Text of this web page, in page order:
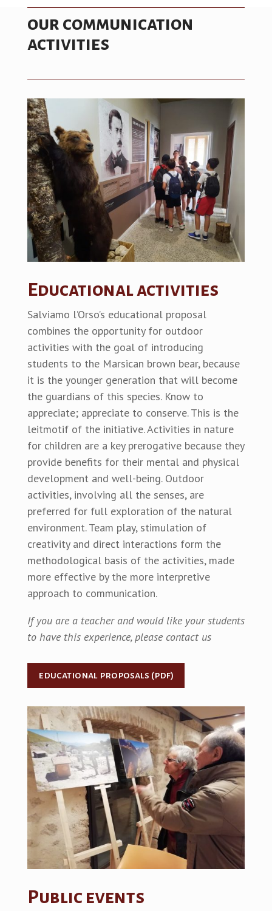
our communication
activities
Educational activities
Salviamo l’Orso’s educational proposal
combines the opportunity for outdoor
activities with the goal of introducing
students to the Marsican brown bear, because
it is the younger generation that will become
the guardians of this species. Know to
appreciate; appreciate to conserve. This is the
leitmotif of the initiative. Activities in nature
for children are a key prerogative because they
provide benefits for their mental and physical
development and well-being. Outdoor
activities, involving all the senses, are
preferred for full exploration of the natural
environment. Team play, stimulation of
creativity and direct interactions form the
methodological basis of the activities, made
more effective by the more interpretive
approach to communication.
If you are a teacher and would like your students
to have this experience, please contact us
educational proposals (pdf)
Public events